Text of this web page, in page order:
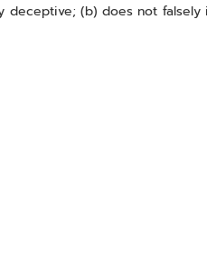
(b) does not falsely